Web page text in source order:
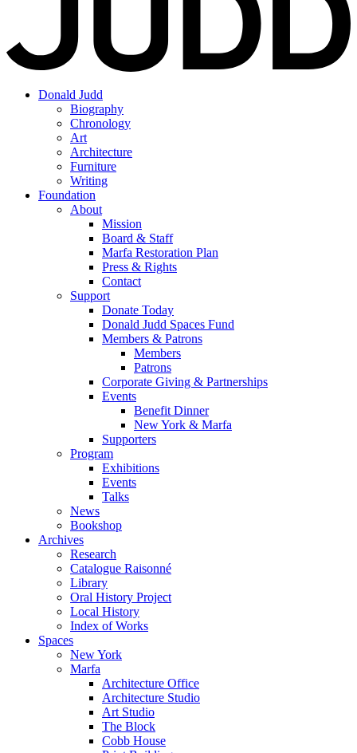
Donald Judd
Biography
Chronology
Art
Architecture
Furniture
Writing
Foundation
About
Mission
Board & Staff
Marfa Restoration Plan
Press & Rights
Contact
Support
Donate Today
Donald Judd Spaces Fund
Members & Patrons
Members
Patrons
Corporate Giving & Partnerships
Events
Benefit Dinner
New York & Marfa
Supporters
Program
Exhibitions
Events
Talks
News
Bookshop
Archives
Research
Catalogue Raisonné
Library
Oral History Project
Local History
Index of Works
Spaces
New York
Marfa
Architecture Office
Architecture Studio
Art Studio
The Block
Cobb House